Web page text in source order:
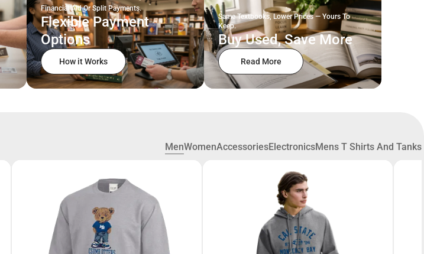
Financial Aid Or Split Payments.
Flexible Payment
Options
How it Works
Same Textbooks, Lower Prices — Yours To
Keep.
Buy Used, Save More
Read More
MenWomenAccessoriesElectronicsMens T Shirts And Tanks